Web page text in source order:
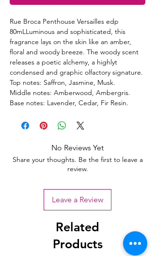
Rue Broca Penthouse Versailles edp
80mLLuminous and sophisticated, this
fragrance lays on the skin like an amber,
floral and woody breeze. The woody scent
releases a poetic alchemy, a highlyt
condensed and graphic olfactory signature.
Top notes: Saffron, Jasmine, Musk.
Middle notes: Amberwood, Ambergris.
Base notes: Lavender, Cedar, Fir Resin.
No Reviews Yet
Share your thoughts. Be the first to leave a
review.
Leave a Review
Related
Products